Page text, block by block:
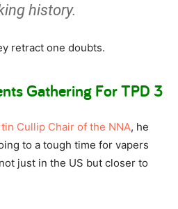
history.
retract one doubts.
Gathering For TPD 3
Cullip Chair of the NNA, he
to a tough time for vapers
just in the US but closer to